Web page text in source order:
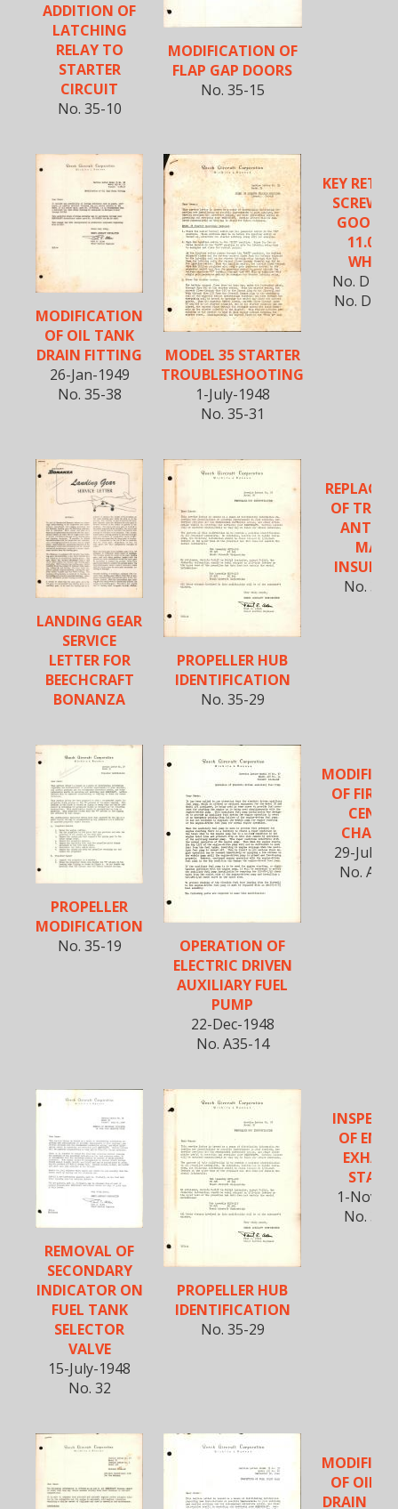
ADDITION OF
LATCHING
RELAY TO
STARTER
CIRCUIT
No. 35-10
MODIFICATION OF
FLAP GAP DOORS
No. 35-15
MODIFICATION
OF OIL TANK
DRAIN FITTING
26-Jan-1949
No. 35-38
MODEL 35 STARTER
TROUBLESHOOTING
1-July-1948
No. 35-31
KEY
SCREWS
11.00-
No.
No.
LANDING GEAR
SERVICE
LETTER FOR
BEECHCRAFT
BONANZA
PROPELLER HUB
IDENTIFICATION
No. 35-29
OF
MAST
No. 35-
PROPELLER
MODIFICATION
No. 35-19
OPERATION OF
ELECTRIC DRIVEN
AUXILIARY FUEL
PUMP
22-Dec-1948
No. A35-14
OF
29-July-
No.
REMOVAL OF
SECONDARY
INDICATOR ON
FUEL TANK
SELECTOR
VALVE
15-July-1948
No. 32
PROPELLER HUB
IDENTIFICATION
No. 35-29
OF
1-Nov-
No. 35-
OF OIL
DRAIN